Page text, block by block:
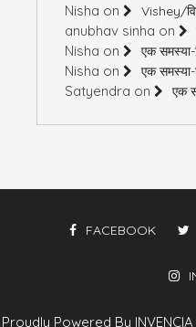
Nisha on Vishey/
anubhav sinha on
Nisha on एक समस्या-
Nisha on एक समस्या-
Satyendra on एक
FACEBOOK
Proudly Powered By INVENCIA